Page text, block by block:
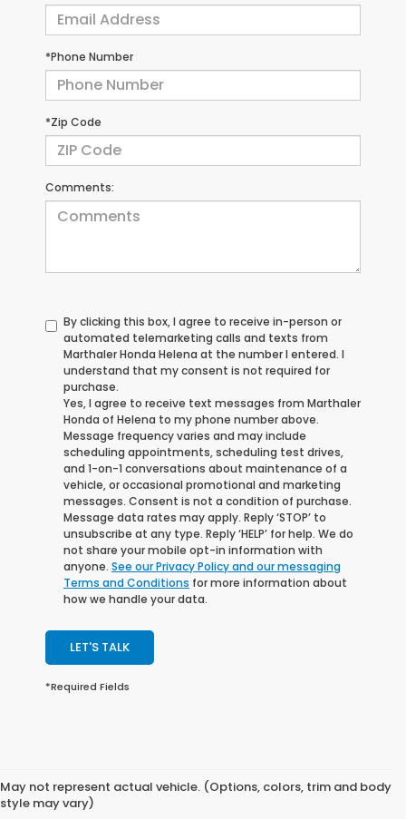
*Phone Number
*Zip Code
Comments:
By clicking this box, I agree to receive in-person or
automated telemarketing calls and texts from
Marthaler Honda Helena at the number I entered. I
understand that my consent is not required for
purchase.
Yes, I agree to receive text messages from Marthaler
Honda of Helena to my phone number above.
Message frequency varies and may include
scheduling appointments, scheduling test drives,
and 1-on-1 conversations about maintenance of a
vehicle, or occasional promotional and marketing
messages. Consent is not a condition of purchase.
Message data rates may apply. Reply ‘STOP’ to
unsubscribe at any type. Reply ‘HELP’ for help. We do
not share your mobile opt-in information with
anyone. See our Privacy Policy and our messaging
Terms and Conditions for more information about
how we handle your data.
LET'S TALK
*Required Fields
May not represent actual vehicle. (Options, colors, trim and body
style may vary)